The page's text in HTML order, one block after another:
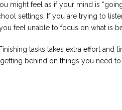
might feel as if your mind is
settings. If you are trying to
feel unable to focus on what is
tasks takes extra effort and
behind on things you need to